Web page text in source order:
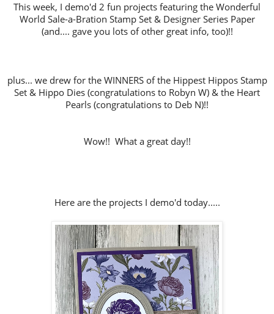
This week, I demo'd 2 fun projects featuring the Wonderful
World Sale-a-Bration Stamp Set & Designer Series Paper
(and.... gave you lots of other great info, too)!!
plus... we drew for the WINNERS of the Hippest Hippos Stamp
Set & Hippo Dies (congratulations to Robyn W) & the Heart
Pearls (congratulations to Deb N)!!
Wow!! What a great day!!
Here are the projects I demo'd today.....